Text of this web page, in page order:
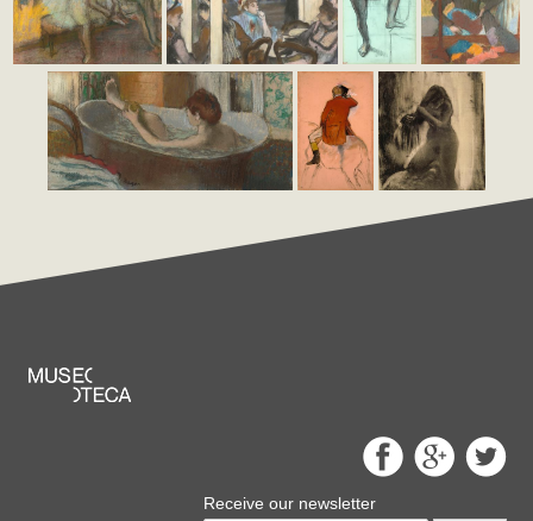
Receive our newsletter